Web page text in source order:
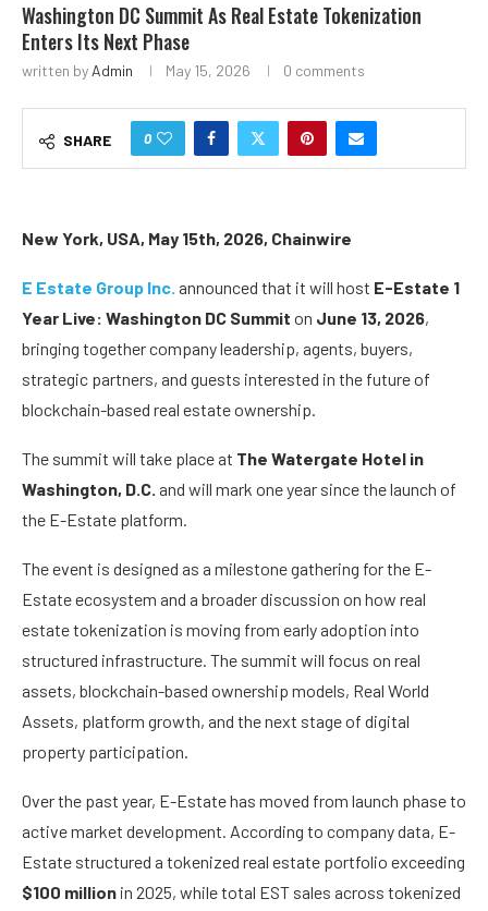
Washington DC Summit As Real Estate Tokenization
Enters Its Next Phase
written by Admin May 15, 2026 0 comments
SHARE 0
New York, USA, May 15th, 2026, Chainwire
E Estate Group Inc. announced that it will host E-Estate 1
Year Live: Washington DC Summit on June 13, 2026,
bringing together company leadership, agents, buyers,
strategic partners, and guests interested in the future of
blockchain-based real estate ownership.
The summit will take place at The Watergate Hotel in
Washington, D.C. and will mark one year since the launch of
the E-Estate platform.
The event is designed as a milestone gathering for the E-
Estate ecosystem and a broader discussion on how real
estate tokenization is moving from early adoption into
structured infrastructure. The summit will focus on real
assets, blockchain-based ownership models, Real World
Assets, platform growth, and the next stage of digital
property participation.
Over the past year, E-Estate has moved from launch phase to
active market development. According to company data, E-
Estate structured a tokenized real estate portfolio exceeding
$100 million in 2025, while total EST sales across tokenized